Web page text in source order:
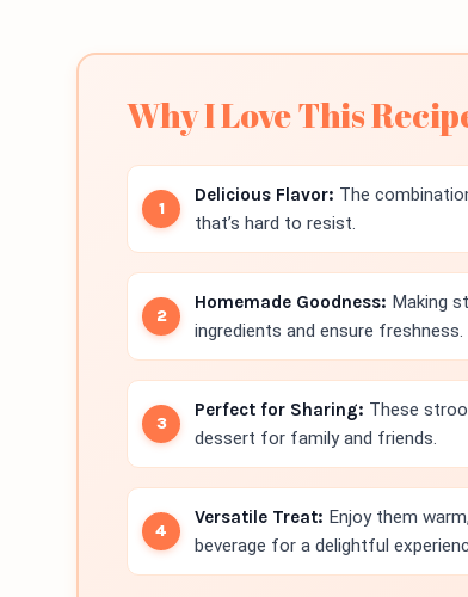
Why I Love This
Delicious Flavor: The
that’s hard to resist.
Homemade Goodness: Making
ingredients and ensure freshness.
Perfect for Sharing: These
dessert for family and friends.
Versatile Treat: Enjoy them
beverage for a delightful